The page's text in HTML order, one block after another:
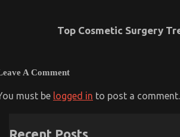
Top Cosmetic Surgery
A Comment
must be logged in to post a comment.
Recent Posts